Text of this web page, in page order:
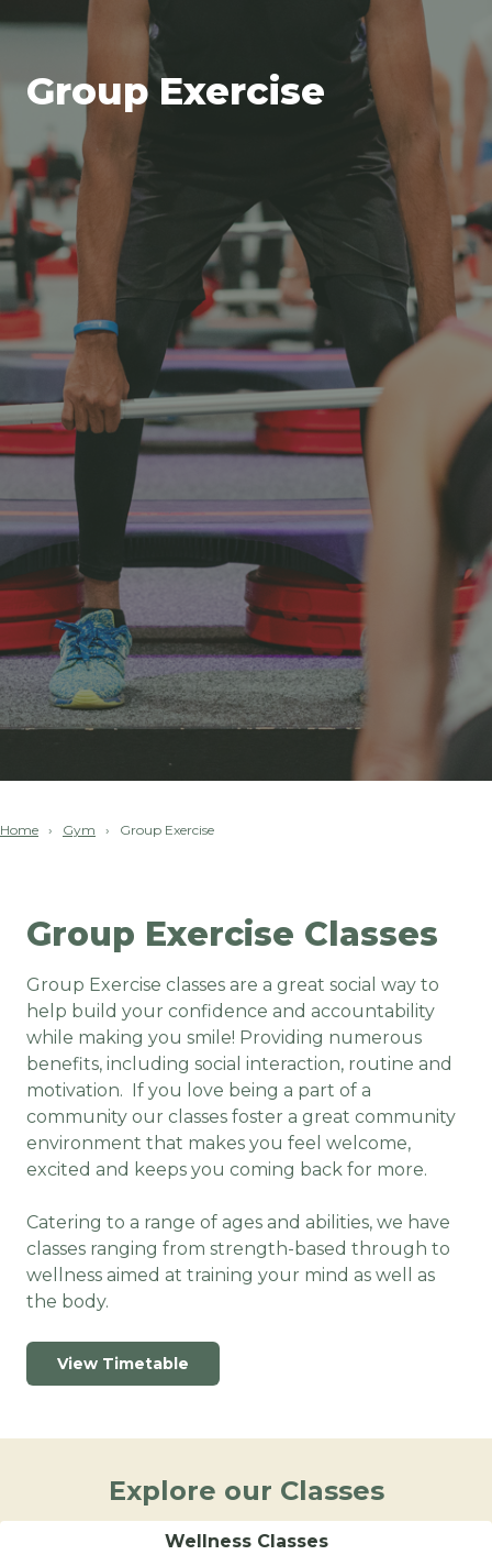
Group Exercise
Home Gym Group Exercise
Group Exercise Classes
Group Exercise classes are a great social way to
help build your confidence and accountability
while making you smile! Providing numerous
benefits, including social interaction, routine and
motivation. If you love being a part of a
community our classes foster a great community
environment that makes you feel welcome,
excited and keeps you coming back for more.
Catering to a range of ages and abilities, we have
classes ranging from strength-based through to
wellness aimed at training your mind as well as
the body.
View Timetable
Explore our Classes
Wellness Classes